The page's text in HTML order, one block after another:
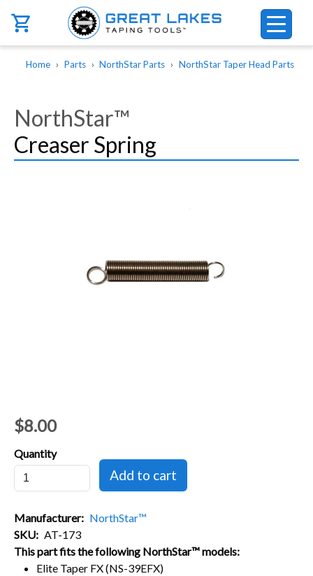
Skip to main content
Breadcrumb
Home Parts NorthStar Parts NorthStar Taper Head Parts
NorthStar™
Creaser Spring
$8.00
Quantity
Manufacturer
NorthStar™
SKU
AT-173
This part fits the following NorthStar™ models:
Elite Taper FX (NS-39EFX)